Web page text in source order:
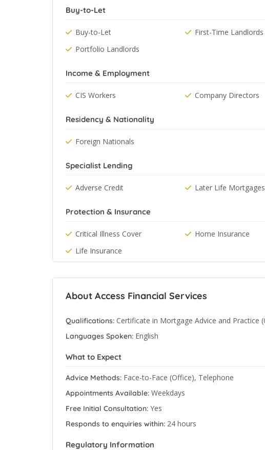
Buy-to-Let
Buy-to-Let First-Time Landlords
Portfolio Landlords
Income & Employment
CIS Workers Company Directors
Residency & Nationality
Foreign Nationals
Specialist Lending
Adverse Credit Later Life Mortgages
Protection & Insurance
Critical Illness Cover Home Insurance
Life Insurance
About Access Financial Services
Qualifications: Certificate in Mortgage Advice and Practice
Languages Spoken: English
What to Expect
Advice Methods: Face-to-Face (Office), Telephone
Appointments Available: Weekdays
Free Initial Consultation: Yes
Responds to enquiries within: 24 hours
Regulatory Information